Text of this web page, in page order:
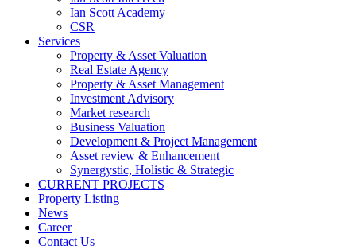
Ian Scott Academy
CSR
Services
Property & Asset Valuation​
Real Estate Agency​
Property & Asset Management
Investment Advisory
Market research
Business Valuation
Development & Project Management
Asset review & Enhancement
Synergystic, Holistic & Strategic
CURRENT PROJECTS
Property Listing
News
Career
Contact Us